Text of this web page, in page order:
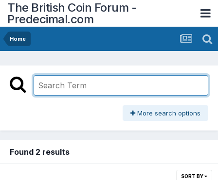
The British Coin Forum -
Predecimal.com
Home
More search options
Found 2 results
SORT BY